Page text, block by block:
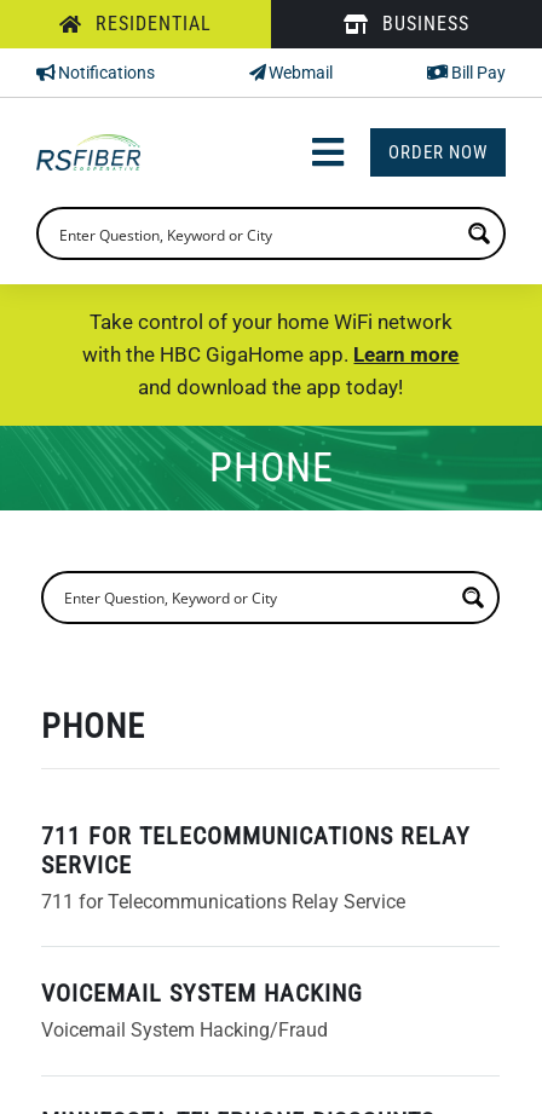
to
content
RESIDENTIAL BUSINESS
Notifications Webmail Bill Pay
Toggle
Navigation
INTERNET
PHONE
SUPPORT
CHECK PRICING
ORDER NOW
Take control of your home WiFi network
with the HBC GigaHome app. Learn more
and download the app today!
PHONE
PHONE
711 FOR TELECOMMUNICATIONS RELAY
SERVICE
711 for Telecommunications Relay Service
VOICEMAIL SYSTEM HACKING
Voicemail System Hacking/Fraud